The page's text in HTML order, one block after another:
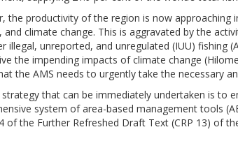
the productivity of the region is now
and climate change. This is aggravated by the
illegal, unreported, and unregulated (IUU) fishing
the impending impacts of climate change
the AMS needs to urgently take the necessary
that can be immediately undertaken is to
system of area-based management tools
of the Further Refreshed Draft Text (CRP 13) of